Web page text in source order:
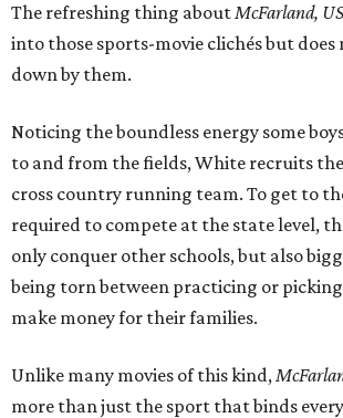
The refreshing thing aboutMcFarland,
into those sports-movie clichés but
down by them.
Noticing the boundless energy some
to and from the fields, White recruits
cross country running team. To get to
required to compete at the state level,
only conquer other schools, but also
being torn between practicing or
make money for their families.
Unlike many movies of this kind,
more than just the sport that binds